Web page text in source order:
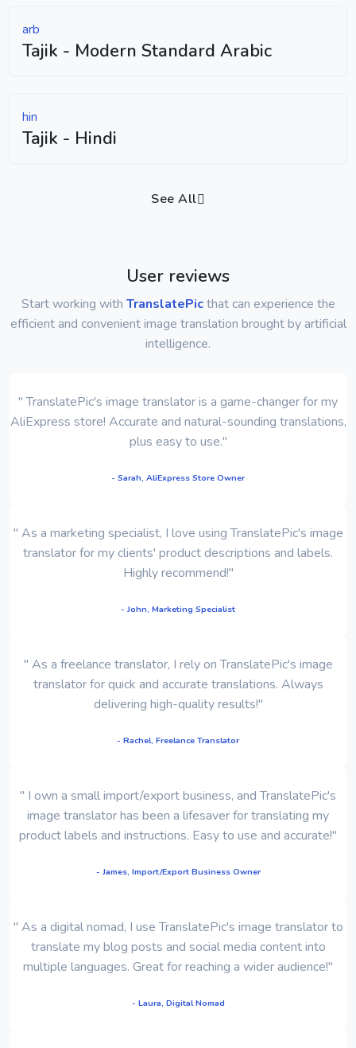
arb
Tajik - Modern Standard Arabic
hin
Tajik - Hindi
See All
User reviews
Start working with TranslatePicthat can experience the
efficient and convenient image translation brought by artificial
intelligence.
" TranslatePic's image translator is a game-changer for my
AliExpress store! Accurate and natural-sounding translations,
plus easy to use."
- Sarah, AliExpress Store Owner
" As a marketing specialist, I love using TranslatePic's image
translator for my clients' product descriptions and labels.
Highly recommend!"
- John, Marketing Specialist
" As a freelance translator, I rely on TranslatePic's image
translator for quick and accurate translations. Always
delivering high-quality results!"
- Rachel, Freelance Translator
" I own a small import/export business, and TranslatePic's
image translator has been a lifesaver for translating my
product labels and instructions. Easy to use and accurate!"
- James, Import/Export Business Owner
" As a digital nomad, I use TranslatePic's image translator to
translate my blog posts and social media content into
multiple languages. Great for reaching a wider audience!"
- Laura, Digital Nomad